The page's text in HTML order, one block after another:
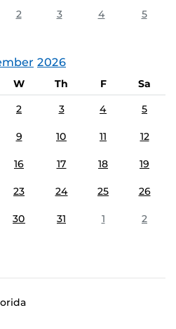
2 3 4 5
2026
W Th F
Sa
2 3 4 5
9 10 11 12
16 17 18 19
23 24 25 26
30 31 1 2